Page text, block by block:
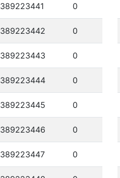
389223441 0
389223442 0
389223443 0
389223444 0
389223445 0
389223446 0
389223447 0